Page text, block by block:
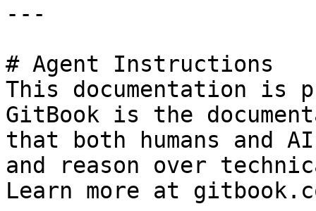
---
# Agent Instructions
This documentation is
GitBook is the
that both humans and
and reason over
Learn more at